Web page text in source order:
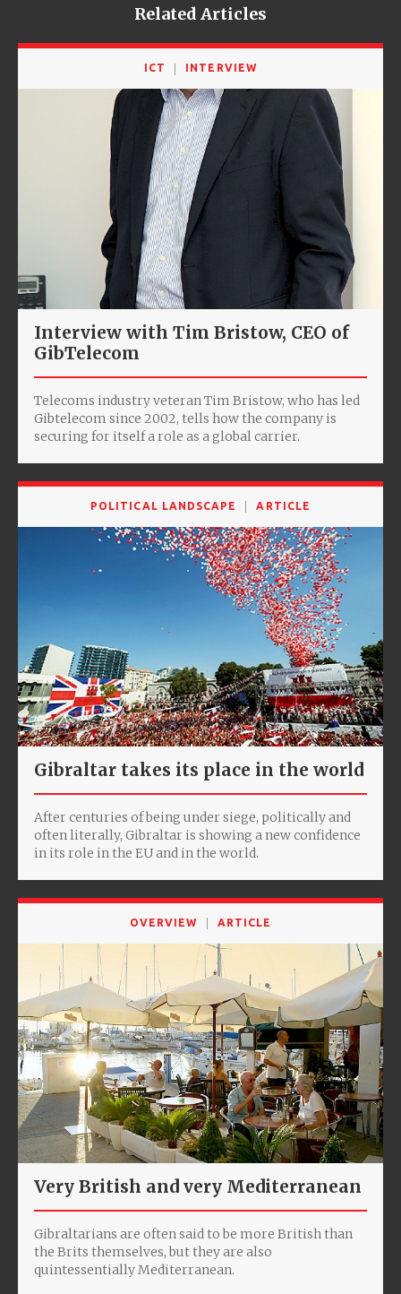
Related Articles
ICT INTERVIEW
Interview with Tim Bristow, CEO of
GibTelecom
Telecoms industry veteran Tim Bristow, who has led
Gibtelecom since 2002, tells how the company is
securing for itself a role as a global carrier.
POLITICAL LANDSCAPE ARTICLE
Gibraltar takes its place in the world
After centuries of being under siege, politically and
often literally, Gibraltar is showing a new confidence
in its role in the EU and in the world.
OVERVIEW ARTICLE
Very British and very Mediterranean
Gibraltarians are often said to be more British than
the Brits themselves, but they are also
quintessentially Mediterranean.